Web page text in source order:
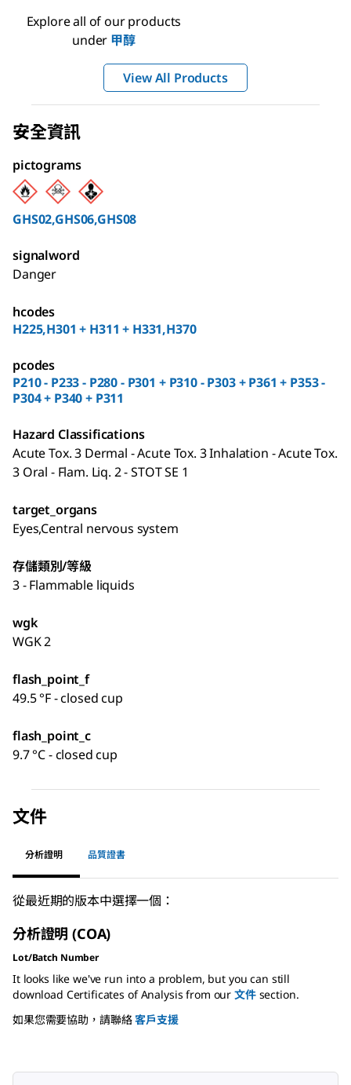
Explore all of our products
under 甲醇
View All Products
安全資訊
pictograms
GHS02,GHS06,GHS08
signalword
Danger
hcodes
H225,H301 + H311 + H331,H370
pcodes
P210 - P233 - P280 - P301 + P310 - P303 + P361 + P353 -
P304 + P340 + P311
Hazard Classifications
Acute Tox. 3 Dermal - Acute Tox. 3 Inhalation - Acute Tox.
3 Oral - Flam. Liq. 2 - STOT SE 1
target_organs
Eyes,Central nervous system
存儲類別/等級
3 - Flammable liquids
wgk
WGK 2
flash_point_f
49.5 °F - closed cup
flash_point_c
9.7 °C - closed cup
文件
分析證明 品質證書
從最近期的版本中選擇一個：
分析證明 (COA)
Lot/Batch Number
It looks like we've run into a problem, but you can still
download Certificates of Analysis from our 文件section.
如果您需要協助，請聯絡客戶支援